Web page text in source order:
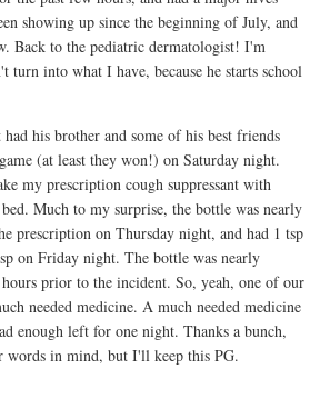
showing up since the beginning of July, and
Back to the pediatric dermatologist! I'm
turn into what I have, because he starts school
his brother and some of his best friends
(at least they won!) on Saturday night.
my prescription cough suppressant with
Much to my surprise, the bottle was nearly
prescription on Thursday night, and had 1 tsp
on Friday night. The bottle was nearly
prior to the incident. So, yeah, one of our
needed medicine. A much needed medicine
enough left for one night. Thanks a bunch,
words in mind, but I'll keep this PG.